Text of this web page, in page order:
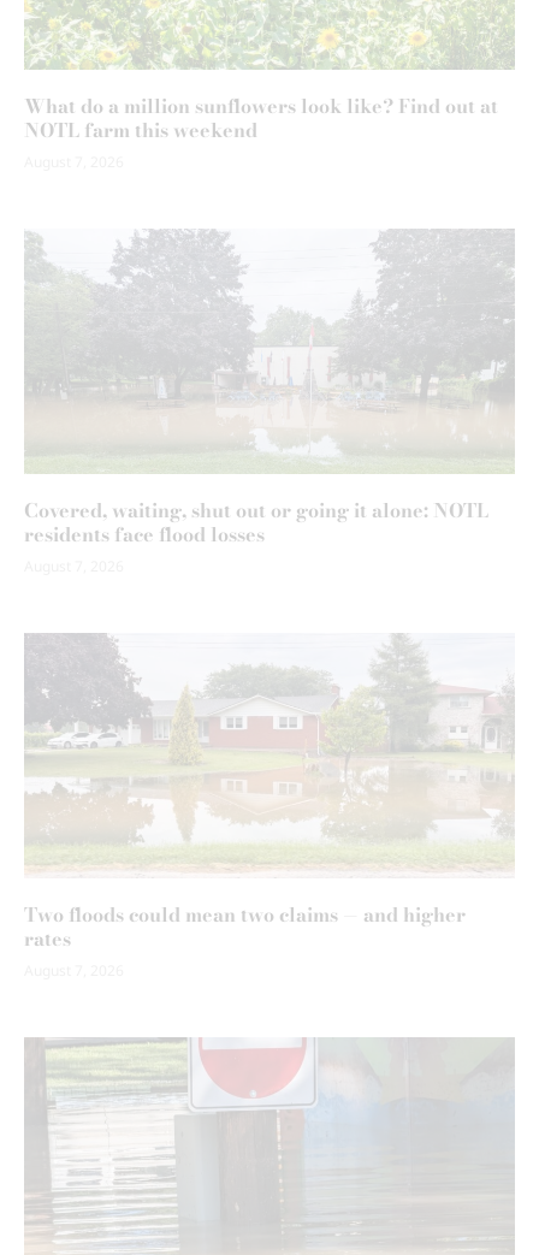
What do a million sunflowers look like? Find out at
NOTL farm this weekend
Covered, waiting, shut out or going it alone: NOTL
residents face flood losses
Two floods could mean two claims — and higher
rates